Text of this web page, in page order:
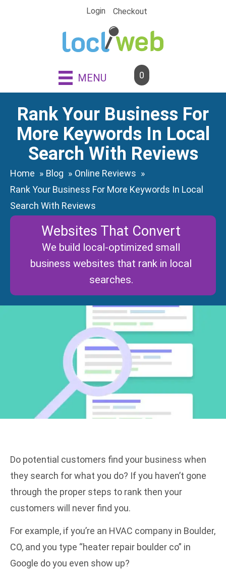
Login Checkout
MENU 0
Rank Your Business For
More Keywords In Local
Search With Reviews
Home Blog
Online Reviews
Rank Your Business For More Keywords In Local
Search With Reviews
Websites That Convert
We build local-optimized small
business websites that rank in local
searches.
Do potential customers find your business when
they search for what you do? If you haven’t gone
through the proper steps to rank then your
customers will never find you.
For example, if you’re an HVAC company in Boulder,
CO, and you type “heater repair boulder co” in
Google do you even show up?